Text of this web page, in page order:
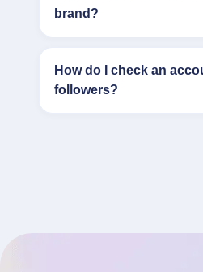
brand?
How do I check an
followers?